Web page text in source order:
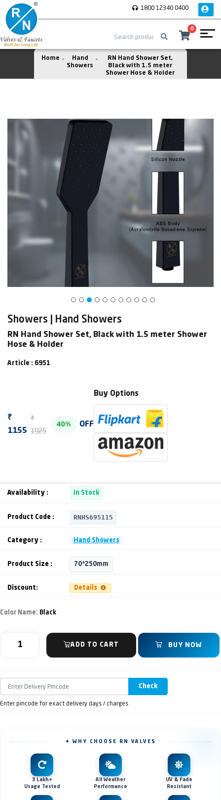
1800 12340 0400
0
Home
Hand
Showers
RN Hand Shower Set,
Black with 1.5 meter
Shower Hose & Holder
Showers | Hand Showers
RN Hand Shower Set, Black with 1.5 meter Shower
Hose & Holder
Article : 6951
₹
1155
₹
1925
40% OFF
Buy Options
Availability : In Stock
Product Code : RNHS695115
Category : Hand Showers
Product Size : 70*250mm
Discount: Details
Color Name: Black
ADD TO CART BUY NOW
Check
Enter pincode for exact delivery days / charges
✦ WHY CHOOSE RN VALVES
3 Lakh+
Usage Tested
All Weather
Performance
UV & Fade
Resistant